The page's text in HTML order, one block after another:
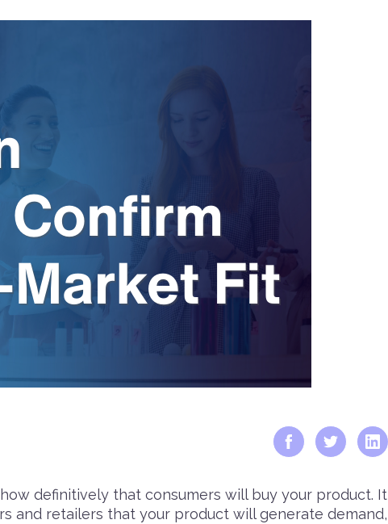
definitively that consumers will buy your product. It
and retailers that your product will generate demand,